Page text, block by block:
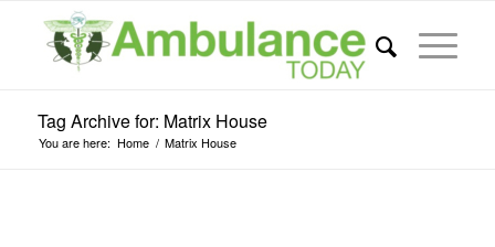
Tag Archive for: Matrix House
You are here: Home / Matrix House